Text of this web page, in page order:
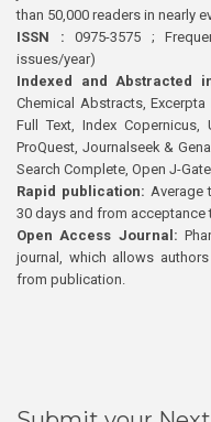
than 50,000 readers in nearly
ISSN : 0975-3575 ;
issues/year)
Indexed and Abstracted
Chemical Abstracts,
Full Text, Index Copernicus,
ProQuest, Journalseek &
Search Complete, Open J-
Rapid publication: Average
30 days and from
Open Access Journal:
journal, which allows
from publication.